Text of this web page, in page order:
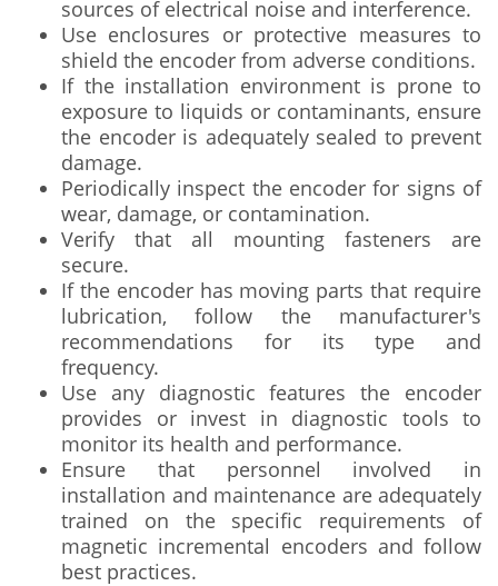
sources of electrical noise and interference.
Use enclosures or protective measures to
shield the encoder from adverse conditions.
If the installation environment is prone to
exposure to liquids or contaminants, ensure
the encoder is adequately sealed to prevent
damage.
Periodically inspect the encoder for signs of
wear, damage, or contamination.
Verify that all mounting fasteners are
secure.
If the encoder has moving parts that require
lubrication, follow the manufacturer's
recommendations for its type and
frequency.
Use any diagnostic features the encoder
provides or invest in diagnostic tools to
monitor its health and performance.
Ensure that personnel involved in
installation and maintenance are adequately
trained on the specific requirements of
magnetic incremental encoders and follow
best practices.